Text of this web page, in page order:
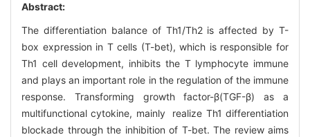
Abstract:
The differentiation balance of Th1/Th2 is affected by T-
box expression in T cells (T-bet), which is responsible for
Th1 cell development, inhibits the T lymphocyte immune
and plays an important role in the regulation of the immune
response. Transforming growth factor-β(TGF-β) as a
multifunctional cytokine, mainly realize Th1 differentiation
blockade through the inhibition of T-bet. The review aims